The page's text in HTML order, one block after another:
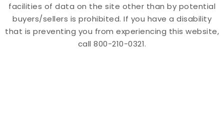
facilities of data on the site other than by potential
buyers/sellers is prohibited. If you have a disability
that is preventing you from experiencing this website,
call 800-210-0321.